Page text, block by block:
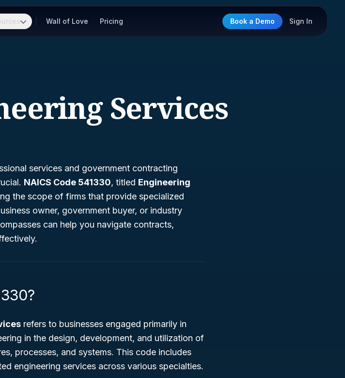
Wall of Love Pricing Book a Demo Sign In
Services
services and government contracting
NAICS Code 541330, titled Engineering
the scope of firms that provide specialized
owner, government buyer, or industry
can help you navigate contracts,
refers to businesses engaged primarily in
in the design, development, and utilization of
processes, and systems. This code includes
engineering services across various specialties.